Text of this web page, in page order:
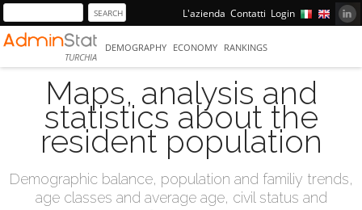
L'azienda Contatti Login
TURCHIA
DEMOGRAPHY ECONOMY RANKINGS
Maps, analysis and
statistics about the
resident population
Demographic balance, population and familiy trends,
age classes and average age, civil status and